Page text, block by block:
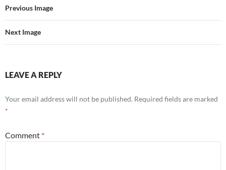
Previous Image
Next Image
LEAVE A REPLY
Your email address will not be published. Required fields are marked
*
Comment *